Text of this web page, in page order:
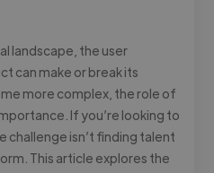
landscape, the user
can make or break its
more complex, the role of
If you’re looking to
challenge isn’t finding talent
This article explores the